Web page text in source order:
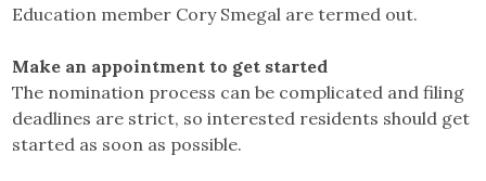
Education member Cory Smegal are termed out.
Make an appointment to get started
The nomination process can be complicated and filing
deadlines are strict, so interested residents should get
started as soon as possible.